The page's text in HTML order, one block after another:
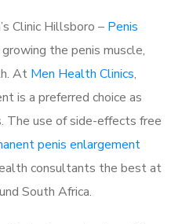
Clinic Hillsboro – Penis
the penis muscle,
At Men Health Clinics,
is a preferred choice as
use of side-effects free
penis enlargement
consultants the best at
South Africa.